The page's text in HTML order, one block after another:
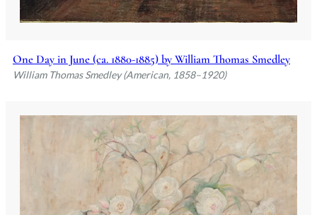
One Day in June (ca. 1880-1885) by William Thomas Smedley
William Thomas Smedley (American, 1858–1920)